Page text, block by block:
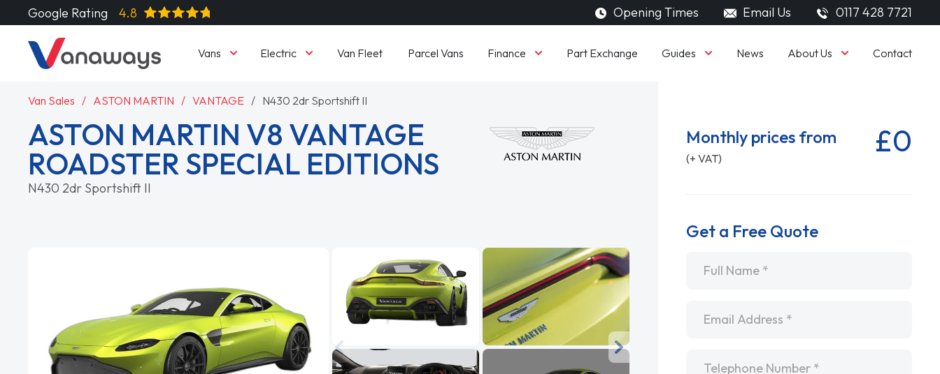
Google Rating 4.8 Opening Times Email Us 0117 428 7721
Vans Electric Van Fleet Parcel Vans Finance Part Exchange Guides News About Us Contact
Van Sales ASTON MARTIN VANTAGE N430 2dr Sportshift II
ASTON MARTIN V8 VANTAGE
ROADSTER SPECIAL EDITIONS
N430 2dr Sportshift II
Monthly prices from
(+ VAT) £0
Get a Free Quote